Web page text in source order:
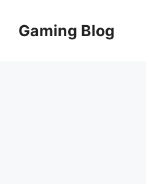
contentGaming Blog